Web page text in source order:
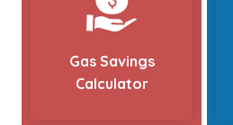
Gas Savings
Calculator